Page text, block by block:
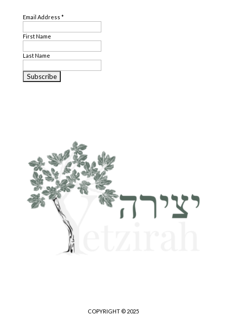
Email Address *
First Name
Last Name
COPYRIGHT © 2025